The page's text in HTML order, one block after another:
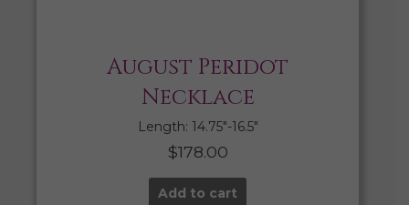
August Peridot
Necklace
Length: 14.75″-16.5″
$178.00
Add to cart